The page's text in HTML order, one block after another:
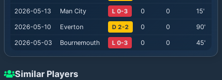
2026-05-13 Man City L 0-3 0 0 15'
2026-05-10 Everton D 2-2 0 0 90'
2026-05-03 Bournemouth L 0-3 0 0 45'
Similar Players